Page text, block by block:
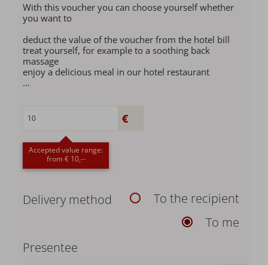
With this voucher you can choose yourself whether
you want to
deduct the value of the voucher from the hotel bill
treat yourself, for example to a soothing back
massage
enjoy a delicious meal in our hotel restaurant
...
Accepted value range:
from € 10,--
Delivery method
To the recipient
To me
Presentee